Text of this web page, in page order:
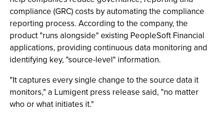
compliance (GRC) costs by automating the compliance
reporting process. According to the company, the
product "runs alongside" existing PeopleSoft Financial
applications, providing continuous data monitoring and
identifying key, "source-level" information.
"It captures every single change to the source data it
monitors," a Lumigent press release said, "no matter
who or what initiates it."